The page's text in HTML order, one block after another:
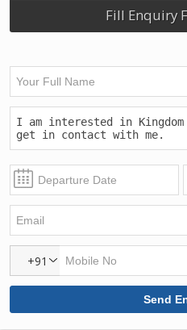
Fill Enquiry
+91